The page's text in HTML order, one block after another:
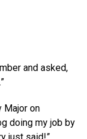
and asked,
Major on
doing my job by